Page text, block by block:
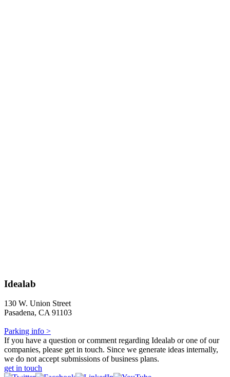
Idealab
130 W. Union Street
Pasadena, CA 91103
Parking info >
If you have a question or comment regarding Idealab or one of our
companies, please get in touch. Since we generate ideas internally,
we do not accept submissions of business plans.
get in touch